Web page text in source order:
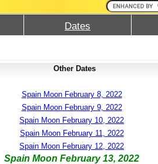
Dates
Other Dates
Spain Moon February 8, 2022
Spain Moon February 9, 2022
Spain Moon February 10, 2022
Spain Moon February 11, 2022
Spain Moon February 12, 2022
Spain Moon February 13, 2022